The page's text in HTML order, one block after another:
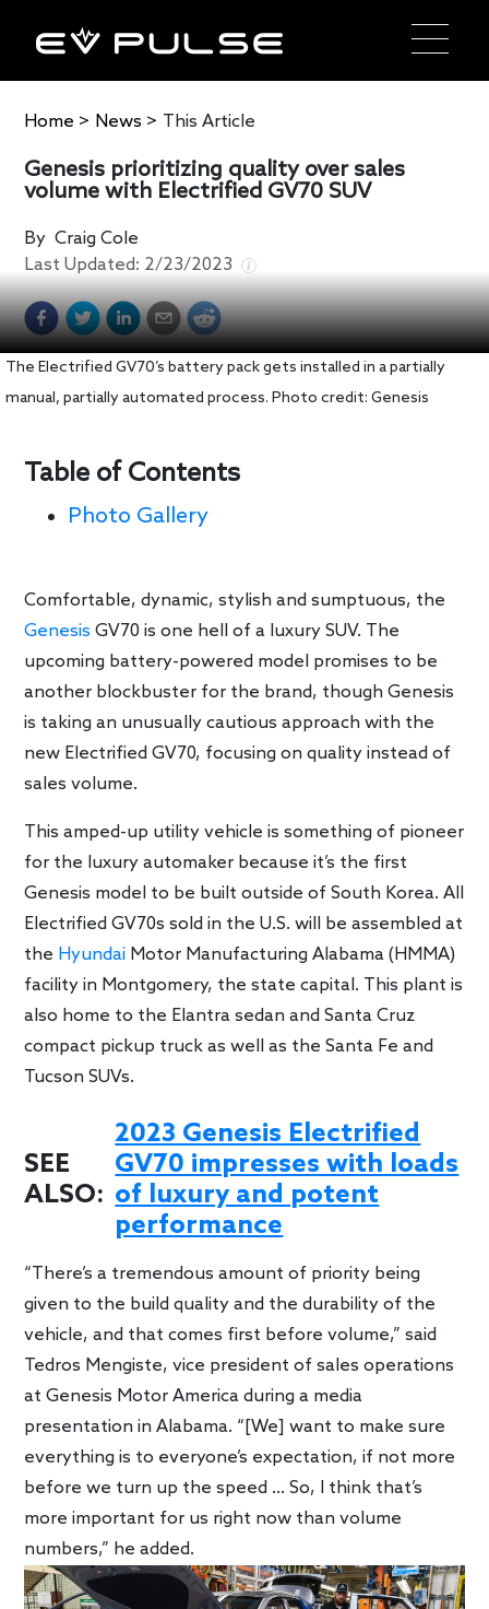
Home > News > This Article
Genesis prioritizing quality over sales
volume with Electrified GV70 SUV
ByCraig Cole
Last Updated: 2/23/2023
The Electrified GV70’s battery pack gets installed in a partially
manual, partially automated process. Photo credit: Genesis
Table of Contents
Photo Gallery
Comfortable, dynamic, stylish and sumptuous, the
Genesis GV70 is one hell of a luxury SUV. The
upcoming battery-powered model promises to be
another blockbuster for the brand, though Genesis
is taking an unusually cautious approach with the
new Electrified GV70, focusing on quality instead of
sales volume.
This amped-up utility vehicle is something of pioneer
for the luxury automaker because it’s the first
Genesis model to be built outside of South Korea. All
Electrified GV70s sold in the U.S. will be assembled at
the Hyundai Motor Manufacturing Alabama (HMMA)
facility in Montgomery, the state capital. This plant is
also home to the Elantra sedan and Santa Cruz
compact pickup truck as well as the Santa Fe and
Tucson SUVs.
SEE
ALSO:
2023 Genesis Electrified
GV70 impresses with loads
of luxury and potent
performance
“There’s a tremendous amount of priority being
given to the build quality and the durability of the
vehicle, and that comes first before volume,” said
Tedros Mengiste, vice president of sales operations
at Genesis Motor America during a media
presentation in Alabama. “[We] want to make sure
everything is to everyone’s expectation, if not more
before we turn up the speed … So, I think that’s
more important for us right now than volume
numbers,” he added.